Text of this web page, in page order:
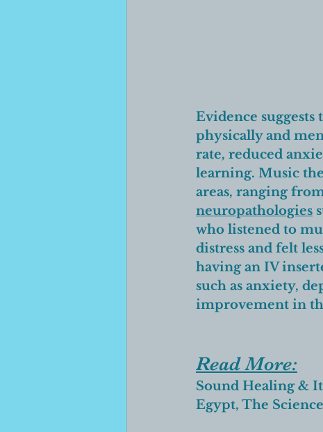
Evidence
physically and
rate, reduced
learning. Music
areas, ranging
neuropathologies
who listened to
distress and felt
having an IV
such as anxiety,
improvement in
Read More:
Sound Healing &
Egypt, The